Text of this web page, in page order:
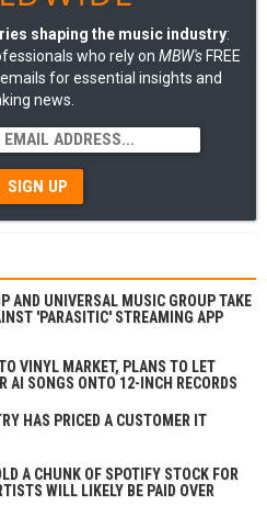
shaping the music industry:
who rely on MBW's FREE
for essential insights and
news.
SIGN UP
AND UNIVERSAL MUSIC GROUP TAKE
'PARASITIC' STREAMING APP
VINYL MARKET, PLANS TO LET
AI SONGS ONTO 12-INCH RECORDS
HAS PRICED A CUSTOMER IT
A CHUNK OF SPOTIFY STOCK FOR
WILL LIKELY BE PAID OVER